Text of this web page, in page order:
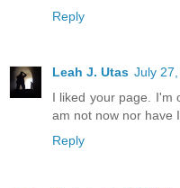
Reply
Leah J. Utas July
I liked your page. I'm
am not now nor have
Reply